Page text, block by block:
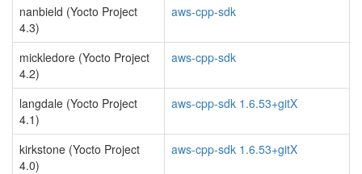
nanbield (Yocto Project
4.3)
aws-cpp-sdk
mickledore (Yocto Project
4.2)
aws-cpp-sdk
langdale (Yocto Project
4.1)
aws-cpp-sdk 1.6.53+gitX
kirkstone (Yocto Project
4.0)
aws-cpp-sdk 1.6.53+gitX